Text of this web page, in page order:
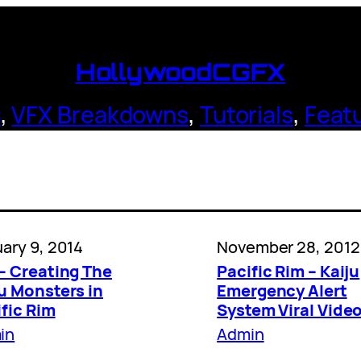
HollywoodCGFX
,VFX Breakdowns, Tutorials,
9, 2014
Creating The
Monsters in
Rim
November 28, 2012
Pacific Rim – Kaiju
Emergency Alert
System Viral Video
Admin